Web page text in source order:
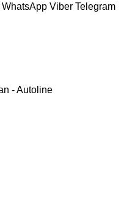
WhatsApp Viber Telegram